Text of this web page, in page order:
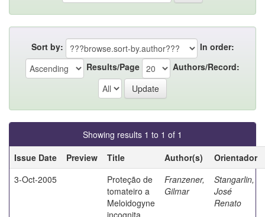
Sort by:
In order:
Results/Page
Authors/Record:
Showing results 1 to 1 of 1
Issue Date
Preview Title Author(s)
Orientador
3-Oct-2005
Proteção de
tomateiro a
Meloidogyne
incognita
Franzener,
Gilmar
Stangarlin,
José
Renato